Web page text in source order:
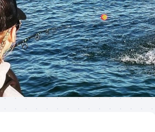
Discount
Trips
About
My
Boats
Lodging
Tarpon
Season